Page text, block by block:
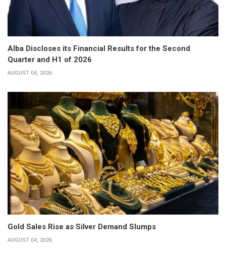
Alba Discloses its Financial Results for the Second
Quarter and H1 of 2026
AUGUST 04, 2026
Gold Sales Rise as Silver Demand Slumps
AUGUST 04, 2026